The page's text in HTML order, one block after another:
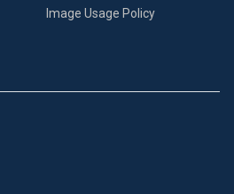
Image Usage Policy